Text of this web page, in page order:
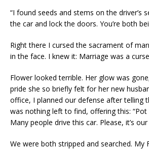
“I found seeds and stems on the driver’s
the car and lock the doors. You’re both
Right there I cursed the sacrament of
in the face. I knew it: Marriage was a
Flower looked terrible. Her glow was
pride she so briefly felt for her new
office, I planned our defense after telling
was nothing left to find, offering this: “Pot
Many people drive this car. Please, it’s
We were both stripped and searched. My